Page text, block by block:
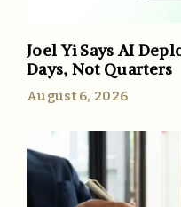
Joel Yi Says AI
Days, Not Quarters
August 6, 2026